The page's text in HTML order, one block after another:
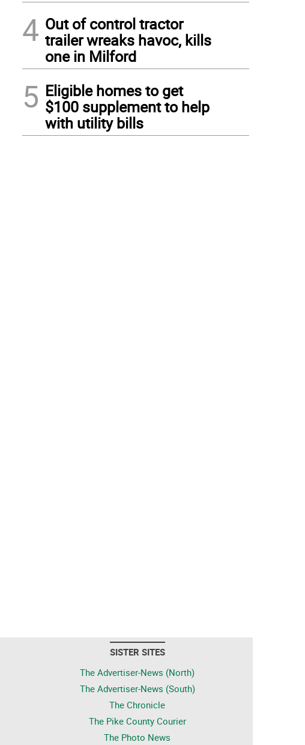
4 Out of control tractor
trailer wreaks havoc, kills
one in Milford
5 Eligible homes to get
$100 supplement to help
with utility bills
SISTER SITES
The Advertiser-News (North)
The Advertiser-News (South)
The Chronicle
The Pike County Courier
The Photo News